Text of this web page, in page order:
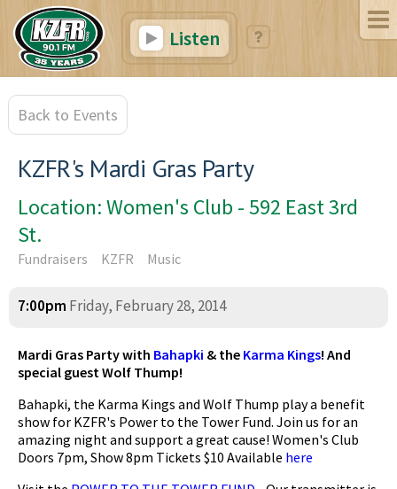
Listen
Back to Events
KZFR's Mardi Gras Party
Location: Women's Club - 592 East 3rd
St.
Fundraisers KZFR Music
7:00pm Friday, February 28, 2014
Mardi Gras Party with Bahapki & the Karma Kings! And
special guest Wolf Thump!
Bahapki, the Karma Kings and Wolf Thump play a benefit
show for KZFR's Power to the Tower Fund. Join us for an
amazing night and support a great cause! Women's Club
Doors 7pm, Show 8pm Tickets $10 Available here